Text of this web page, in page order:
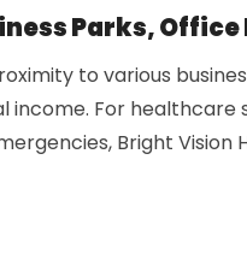
Parks,
to various
For
Bright